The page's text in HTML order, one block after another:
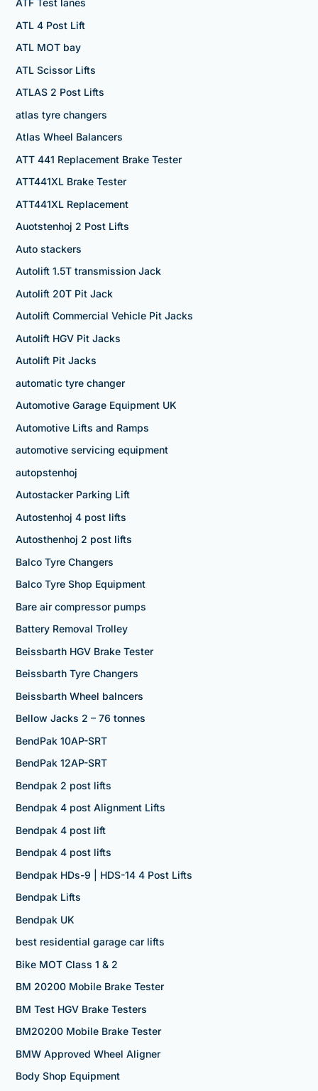
ATF Test lanes
ATL 4 Post Lift
ATL MOT bay
ATL Scissor Lifts
ATLAS 2 Post Lifts
atlas tyre changers
Atlas Wheel Balancers
ATT 441 Replacement Brake Tester
ATT441XL Brake Tester
ATT441XL Replacement
Auotstenhoj 2 Post Lifts
Auto stackers
Autolift 1.5T transmission Jack
Autolift 20T Pit Jack
Autolift Commercial Vehicle Pit Jacks
Autolift HGV Pit Jacks
Autolift Pit Jacks
automatic tyre changer
Automotive Garage Equipment UK
Automotive Lifts and Ramps
automotive servicing equipment
autopstenhoj
Autostacker Parking Lift
Autostenhoj 4 post lifts
Autosthenhoj 2 post lifts
Balco Tyre Changers
Balco Tyre Shop Equipment
Bare air compressor pumps
Battery Removal Trolley
Beissbarth HGV Brake Tester
Beissbarth Tyre Changers
Beissbarth Wheel balncers
Bellow Jacks 2 – 76 tonnes
BendPak 10AP-SRT
BendPak 12AP-SRT
Bendpak 2 post lifts
Bendpak 4 post Alignment Lifts
Bendpak 4 post lift
Bendpak 4 post lifts
Bendpak HDs-9 | HDS-14 4 Post Lifts
Bendpak Lifts
Bendpak UK
best residential garage car lifts
Bike MOT Class 1 & 2
BM 20200 Mobile Brake Tester
BM Test HGV Brake Testers
BM20200 Mobile Brake Tester
BMW Approved Wheel Aligner
Body Shop Equipment